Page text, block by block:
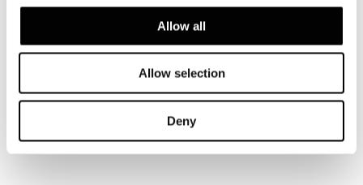
Allow all
Allow selection
Deny